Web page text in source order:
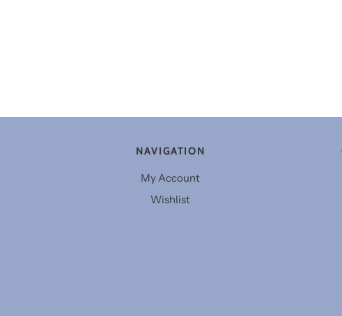
NAVIGATION
My Account
Wishlist